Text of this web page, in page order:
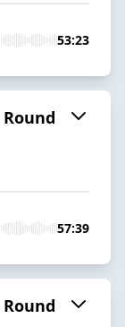
53:23
Round
57:39
Round